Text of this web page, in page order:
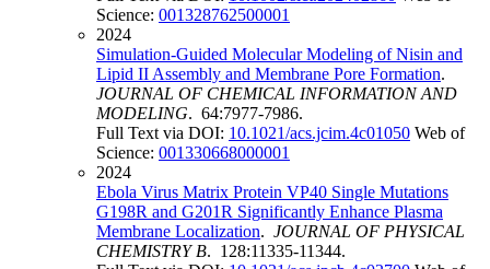
Science: 001328762500001
2024
Simulation-Guided Molecular Modeling of Nisin and
Lipid II Assembly and Membrane Pore Formation.
JOURNAL OF CHEMICAL INFORMATION AND
MODELING. 64:7977-7986.
Full Text via DOI: 10.1021/acs.jcim.4c01050 Web of
Science: 001330668000001
2024
Ebola Virus Matrix Protein VP40 Single Mutations
G198R and G201R Significantly Enhance Plasma
Membrane Localization. JOURNAL OF PHYSICAL
CHEMISTRY B. 128:11335-11344.